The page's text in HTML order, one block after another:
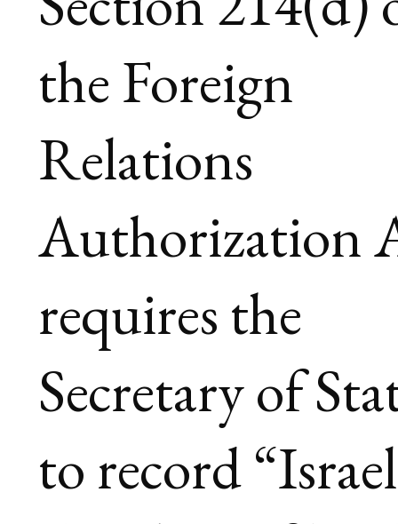
the Foreign
Relations
Authorization
requires the
Secretary of
to record